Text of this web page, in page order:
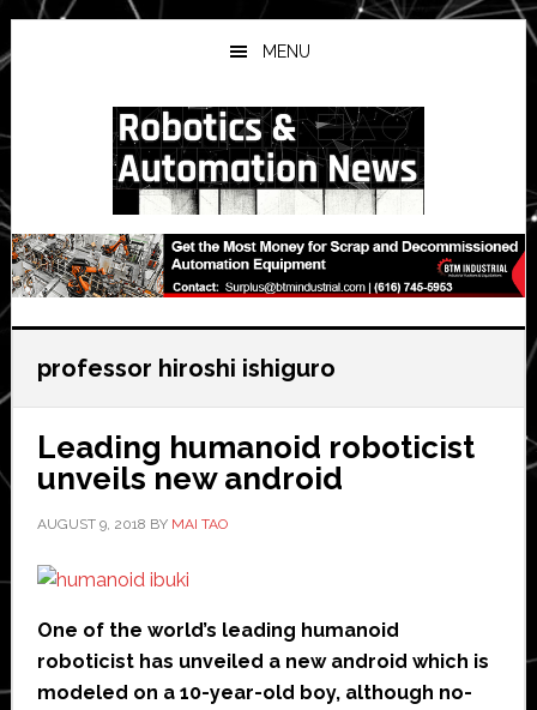
Skip
to
main
Skip
to
primary
Skip
to
secondary
MENU
professor hiroshi ishiguro
Leading humanoid roboticist
unveils new android
AUGUST 9, 2018 BY MAI TAO
One of the world’s leading humanoid
roboticist has unveiled a new android which is
modeled on a 10-year-old boy, although no-